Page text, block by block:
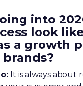
into
look
a growth
It is always about